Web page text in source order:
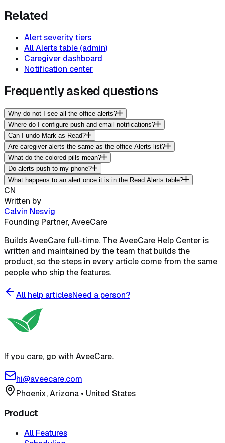
Related
Alert severity tiers
All Alerts table (admin)
Caregiver dashboard
Notification center
Frequently asked questions
Why do not I see all the office alerts?
Where do I configure push and email notifications?
Can I undo Mark as Read?
Are caregiver alerts the same as the office Alerts list?
What do the colored pills mean?
Do alerts push to my phone?
What happens to an alert once it is in the Read Alerts table?
CN
Written by
Calvin Nesvig
Founding Partner, AveeCare
Builds AveeCare full-time. The AveeCare Help Center is
written and maintained by the team that builds the
product, so the steps in every article come from the same
people who ship the features.
All help articlesNeed a person?
If you care, go with AveeCare.
hi@aveecare.com
Phoenix, Arizona • United States
Product
All Features